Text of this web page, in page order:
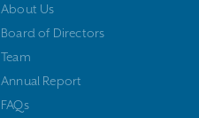
About Us
Board of Directors
Team
Annual Report
FAQs